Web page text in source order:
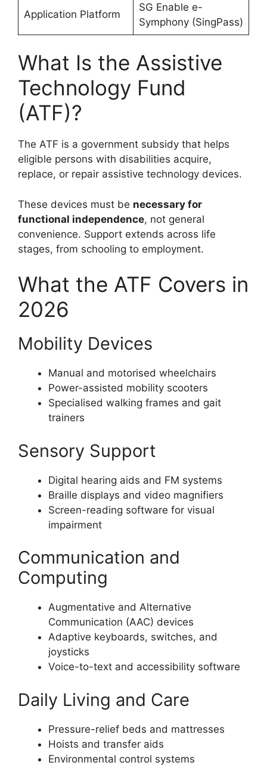
Application Platform
SG Enable e-
Symphony (SingPass)
What Is the Assistive
Technology Fund
(ATF)?
The ATF is a government subsidy that helps
eligible persons with disabilities acquire,
replace, or repair assistive technology devices.
These devices must be necessary for
functional independence, not general
convenience. Support extends across life
stages, from schooling to employment.
What the ATF Covers in
2026
Mobility Devices
Manual and motorised wheelchairs
Power-assisted mobility scooters
Specialised walking frames and gait
trainers
Sensory Support
Digital hearing aids and FM systems
Braille displays and video magnifiers
Screen-reading software for visual
impairment
Communication and
Computing
Augmentative and Alternative
Communication (AAC) devices
Adaptive keyboards, switches, and
joysticks
Voice-to-text and accessibility software
Daily Living and Care
Pressure-relief beds and mattresses
Hoists and transfer aids
Environmental control systems